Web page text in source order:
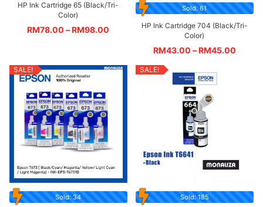
HP Ink Cartridge 65 (Black/Tri-
Color)
RM78.00 – RM98.00
Sold: 61
HP Ink Cartridge 704 (Black/Tri-
Color)
RM43.00 – RM45.00
SALE!
Sold: 34
SALE!
Sold: 185